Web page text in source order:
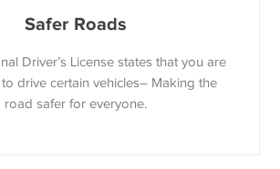
Safer Roads
Driver’s License states that you are
drive certain vehicles– Making the
road safer for everyone.